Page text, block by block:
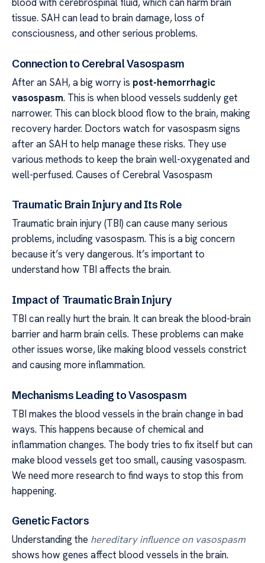
tissue. SAH can lead to brain damage, loss of
consciousness, and other serious problems.
Connection to Cerebral Vasospasm
After an SAH, a big worry is post-hemorrhagic
vasospasm. This is when blood vessels suddenly get
narrower. This can block blood flow to the brain, making
recovery harder. Doctors watch for vasospasm signs
after an SAH to help manage these risks. They use
various methods to keep the brain well-oxygenated and
well-perfused. Causes of Cerebral Vasospasm
Traumatic Brain Injury and Its Role
Traumatic brain injury (TBI) can cause many serious
problems, including vasospasm. This is a big concern
because it’s very dangerous. It’s important to
understand how TBI affects the brain.
Impact of Traumatic Brain Injury
TBI can really hurt the brain. It can break the blood-brain
barrier and harm brain cells. These problems can make
other issues worse, like making blood vessels constrict
and causing more inflammation.
Mechanisms Leading to Vasospasm
TBI makes the blood vessels in the brain change in bad
ways. This happens because of chemical and
inflammation changes. The body tries to fix itself but can
make blood vessels get too small, causing vasospasm.
We need more research to find ways to stop this from
happening.
Genetic Factors
Understanding the hereditary influence on vasospasm
shows how genes affect blood vessels in the brain.